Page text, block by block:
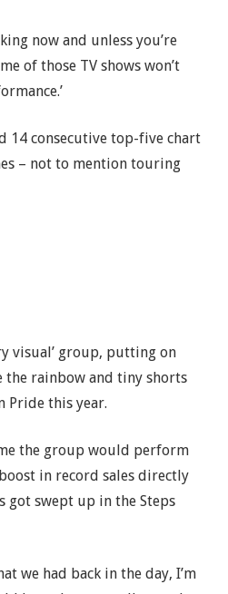
now and unless you’re
of those TV shows won’t
14 consecutive top-five chart
– not to mention touring
visual’ group, putting on
the rainbow and tiny shorts
Pride this year.
the group would perform
in record sales directly
got swept up in the Steps
we had back in the day, I’m